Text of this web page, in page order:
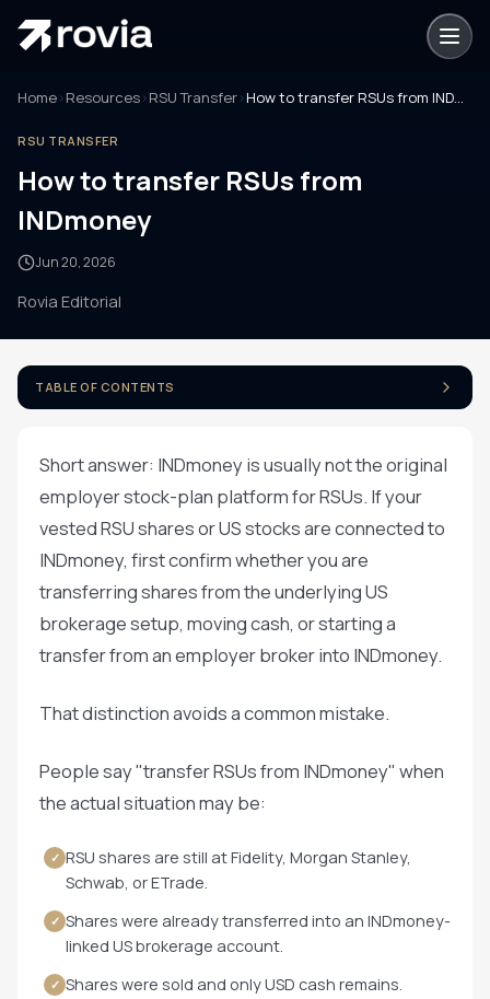
Home›Resources›RSU Transfer› How to transfer RSUs from INDmoney
RSU TRANSFER
How to transfer RSUs from
INDmoney
Jun 20, 2026
Rovia Editorial
TABLE OF CONTENTS
Short answer: INDmoney is usually not the original
employer stock-plan platform for RSUs. If your
vested RSU shares or US stocks are connected to
INDmoney, first confirm whether you are
transferring shares from the underlying US
brokerage setup, moving cash, or starting a
transfer from an employer broker into INDmoney.
That distinction avoids a common mistake.
People say "transfer RSUs from INDmoney" when
the actual situation may be:
✓ RSU shares are still at Fidelity, Morgan Stanley,
Schwab, or ETrade.
✓ Shares were already transferred into an INDmoney-
linked US brokerage account.
✓ Shares were sold and only USD cash remains.